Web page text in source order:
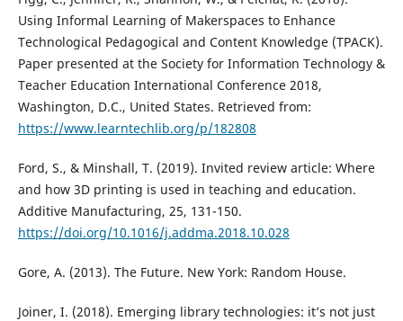
Using Informal Learning of Makerspaces to Enhance
Technological Pedagogical and Content Knowledge (TPACK).
Paper presented at the Society for Information Technology &
Teacher Education International Conference 2018,
Washington, D.C., United States. Retrieved from:
https://www.learntechlib.org/p/182808
Ford, S., & Minshall, T. (2019). Invited review article: Where
and how 3D printing is used in teaching and education.
Additive Manufacturing, 25, 131-150.
https://doi.org/10.1016/j.addma.2018.10.028
Gore, A. (2013). The Future. New York: Random House.
Joiner, I. (2018). Emerging library technologies: it’s not just